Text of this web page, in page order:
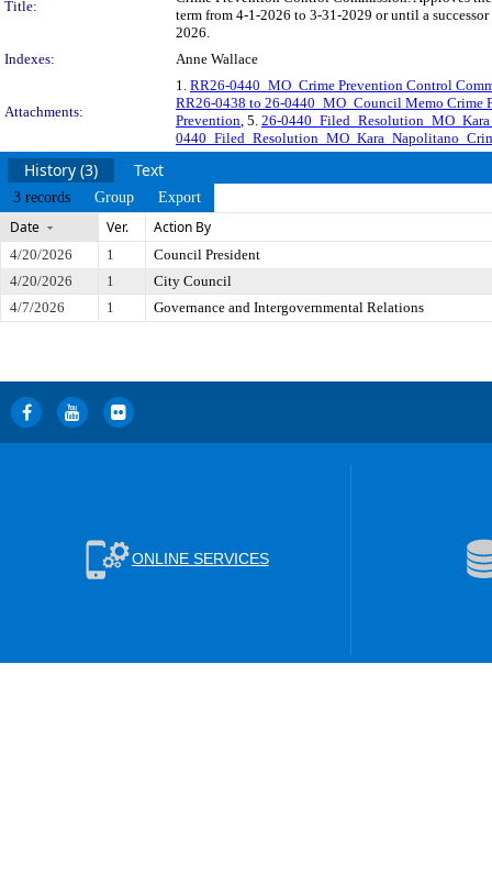
Title:
term from 4-1-2026 to 3-31-2029 or until a
2026.
Indexes:
Anne Wallace
Attachments:
1. RR26-0440_MO_Crime Prevention Control
RR26-0438 to 26-0440_MO_Council Memo Crime
Prevention, 5. 26-
History (3) Text
3 records Group Export
Date Ver. Action By
4/20/2026 1
Council President
4/20/2026
1
City Council
4/7/2026
1 Governance and Intergovernmental Relations
ONLINE SERVICES